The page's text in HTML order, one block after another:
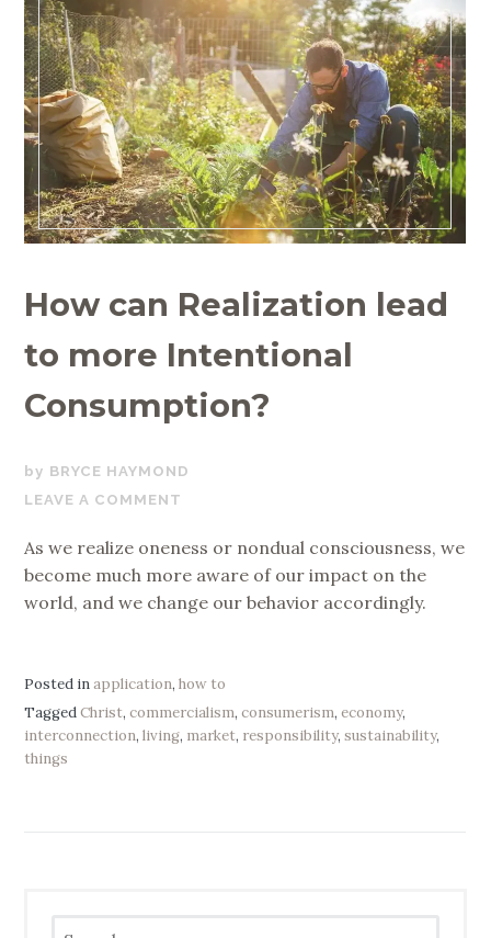
How can Realization lead
to more Intentional
Consumption?
APRIL
29,
BRYCE HAYMOND
LEAVE A COMMENT
As we realize oneness or nondual consciousness, we
become much more aware of our impact on the
world, and we change our behavior accordingly.
Posted inapplication,how to
TaggedChrist,commercialism,consumerism,economy,
interconnection,living, market, responsibility,sustainability,
things